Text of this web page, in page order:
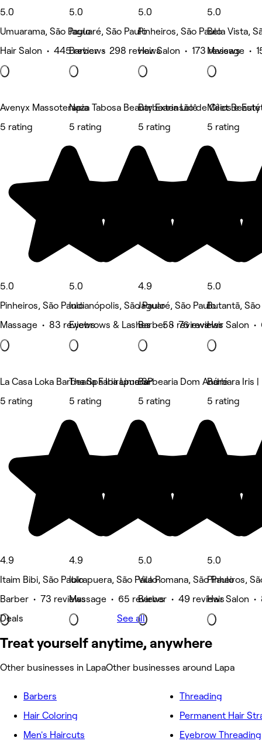
5.0
Umuarama, São Paulo
Hair Salon • 445 reviews
5.0
Jaguaré, São Paulo
Barber • 298 reviews
5.0
Pinheiros, São Paulo
Hair Salon • 173 reviews
5.0
Bela Vista,
Massage •
Avenyx Massoterapia
5 rating
5.0
Pinheiros, São Paulo
Massage • 83 reviews
Naza Tabosa Beauty Extensão de Cílios e
5 rating
5.0
Indianópolis, São Paulo
Eyebrows & Lashes • 58 reviews
Barbearia Lelê
5 rating
4.9
Jaguaré, São Paulo
Barber • 76 reviews
Meet
5 rating
5.0
Butantã, São
Hair Salon •
La Casa Loka Barbearia Faria Lima SP
5 rating
4.9
Itaim Bibi, São Paulo
Barber • 73 reviews
Deals
Tha Spa Ibirapuera
5 rating
4.9
Ibirapuera, São Paulo
Massage • 65 reviews
Barbearia Dom André
5 rating
5.0
Vila Romana, São Paulo
Barber • 49 reviews
Bárbara Iris |
5 rating
5.0
Pinheiros,
Hair Salon •
See all
Treat yourself anytime, anywhere
Other businesses in LapaOther businesses around Lapa
Barbers
Hair Coloring
Men's Haircuts
Threading
Permanent Hair
Eyebrow Threading